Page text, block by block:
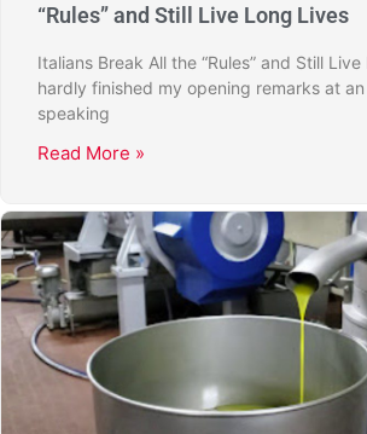
“Rules” and Still Live Long Lives
Italians Break All the “Rules” and Still
hardly finished my opening remarks at
speaking
Read More »